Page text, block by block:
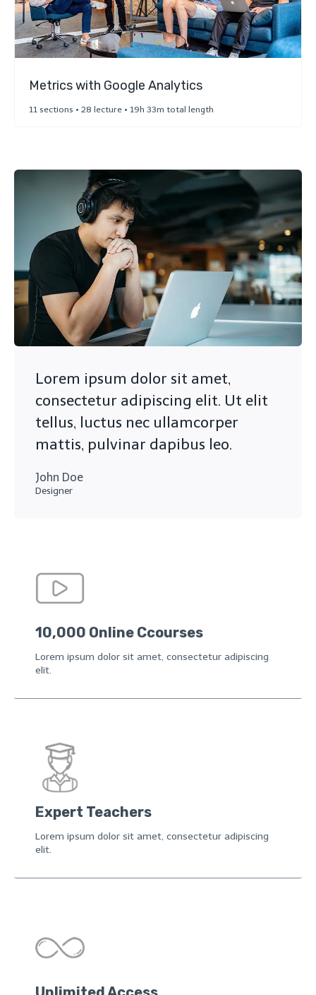
Metrics with Google Analytics
11 sections • 28 lecture • 19h 33m total length
Lorem ipsum dolor sit amet,
consectetur adipiscing elit. Ut elit
tellus, luctus nec ullamcorper
mattis, pulvinar dapibus leo.
John Doe
Designer
10,000 Online Ccourses
Lorem ipsum dolor sit amet, consectetur adipiscing
elit.
Expert Teachers
Lorem ipsum dolor sit amet, consectetur adipiscing
elit.